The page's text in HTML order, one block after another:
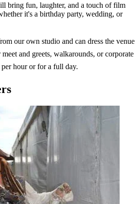
bring fun, laughter, and a touch of film
it's a birthday party, wedding, or
our own studio and can dress the venue
and greets, walkarounds, or corporate
hour or for a full day.